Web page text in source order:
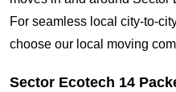
For seamless local city-to-
choose our local moving
Sector Ecotech 14